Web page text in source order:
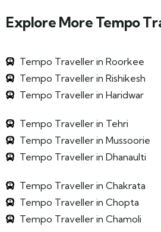
Explore More Tempo
Tempo Traveller in Roorkee
Tempo Traveller in Rishikesh
Tempo Traveller in Haridwar
Tempo Traveller in Tehri
Tempo Traveller in Mussoorie
Tempo Traveller in Dhanaulti
Tempo Traveller in Chakrata
Tempo Traveller in Chopta
Tempo Traveller in Chamoli